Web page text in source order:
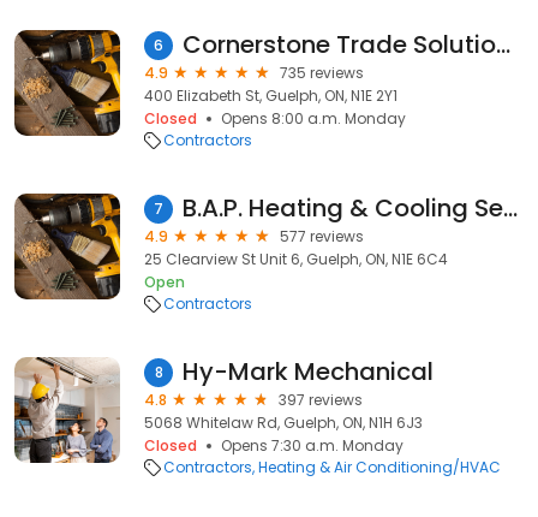
6 Cornerstone Trade Solutions Inc.
4.9
735 reviews
400 Elizabeth St, Guelph, ON, N1E 2Y1
Closed
Opens 8:00 a.m. Monday
Contractors
7 B.A.P. Heating & Cooling Services
4.9
577 reviews
25 Clearview St Unit 6, Guelph, ON, N1E 6C4
Open
Contractors
8 Hy-Mark Mechanical
4.8
397 reviews
5068 Whitelaw Rd, Guelph, ON, N1H 6J3
Closed
Opens 7:30 a.m. Monday
Contractors Heating & Air Conditioning/HVAC